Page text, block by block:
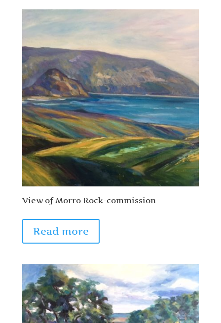
View of Morro Rock-commission
Read more